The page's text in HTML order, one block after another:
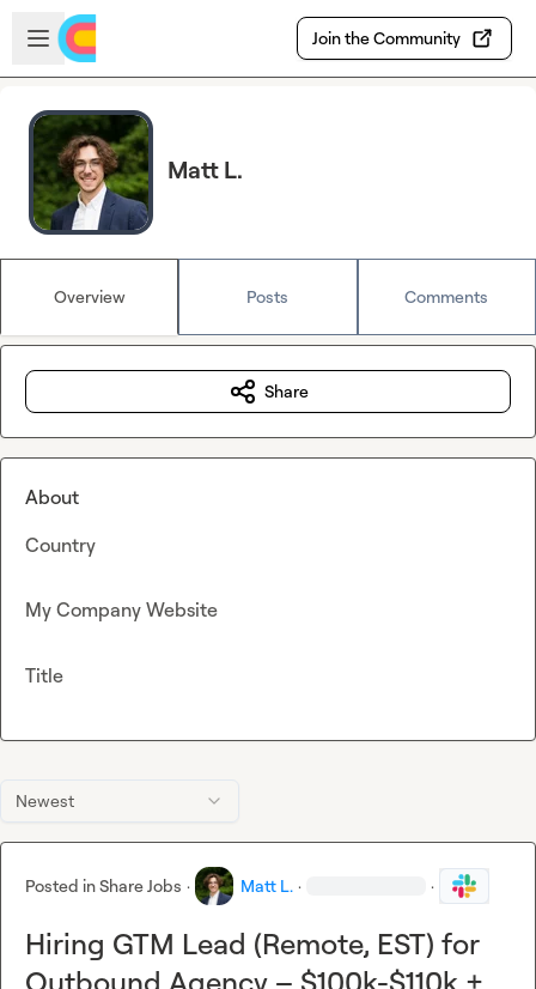
Skip to main content
Open sidebar
Join the Community
Matt L.
Overview Posts Comments
Newest
Posted inShare Jobs · Matt L. · ·
Hiring GTM Lead (Remote, EST) for
Share
About
Country
My Company Website
Title